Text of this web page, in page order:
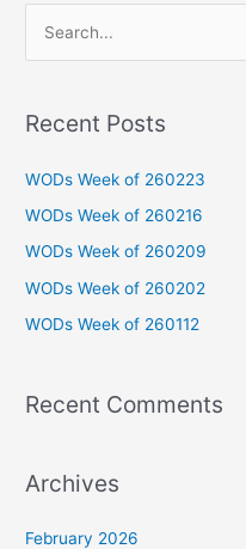
r
o
r
:
Recent Posts
WODs Week of 260223
WODs Week of 260216
WODs Week of 260209
WODs Week of 260202
WODs Week of 260112
Recent Comments
Archives
February 2026